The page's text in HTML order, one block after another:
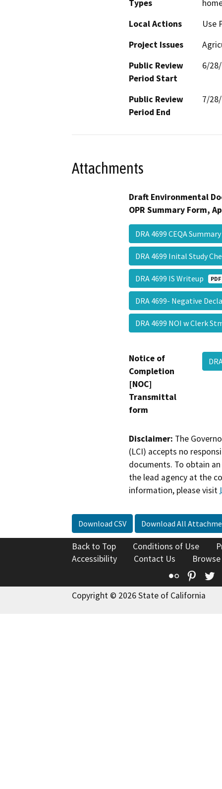
Types
Local Actions
Use
Project Issues
Public Review
Period Start
6/
Public Review
Period End
7/
Attachments
Draft Environmental
OPR Summary Form,
DRA 4699 CEQA
DRA 4699 Inital Study
DRA 4699 IS Writeup PDF
DRA 4699- Negative
DRA 4699 NOI w Clerk
Notice of
Completion
[NOC]
Transmittal
form
Disclaimer: The
(LCI) accepts no
documents. To obtain
the lead agency at the
information, please visit
Download CSV Download All
Back to Top Conditions of Use
Accessibility
Contact Us
Flickr
Copyright © 2026 State of California